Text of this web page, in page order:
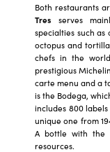
Both restaurants
Tres serves
specialties such
octopus and
chefs in the
prestigious
carte menu and a
is the Bodega,
includes 800
unique one from
A bottle with the
resources.